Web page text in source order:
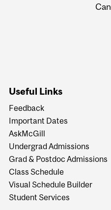
Useful Links
Feedback
Important Dates
AskMcGill
Undergrad Admissions
Grad & Postdoc Admissions
Class Schedule
Visual Schedule Builder
Student Services